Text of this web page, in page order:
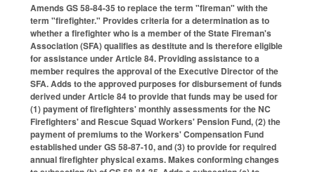
Amends GS 58-84-35 to replace the term "fireman" with the
term "firefighter." Provides criteria for a determination as to
whether a firefighter who is a member of the State Fireman's
Association (SFA) qualifies as destitute and is therefore eligible
for assistance under Article 84. Providing assistance to a
member requires the approval of the Executive Director of the
SFA. Adds to the approved purposes for disbursement of funds
derived under Article 84 to provide that funds may be used for
(1) payment of firefighters' monthly assessments for the NC
Firefighters' and Rescue Squad Workers' Pension Fund, (2) the
payment of premiums to the Workers' Compensation Fund
established under GS 58-87-10, and (3) to provide for required
annual firefighter physical exams. Makes conforming changes